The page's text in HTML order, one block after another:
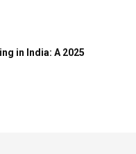
in India: A 2025